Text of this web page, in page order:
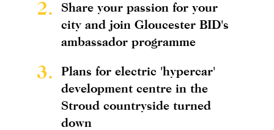
2.
Share your passion for your
city and join Gloucester BID's
ambassador programme
3.
Plans for electric 'hypercar'
development centre in the
Stroud countryside turned
down